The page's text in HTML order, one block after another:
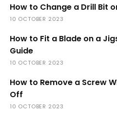
How to Change a Drill Bit
10 OCTOBER 2023
How to Fit a Blade on a
Guide
10 OCTOBER 2023
How to Remove a Screw
Off
10 OCTOBER 2023